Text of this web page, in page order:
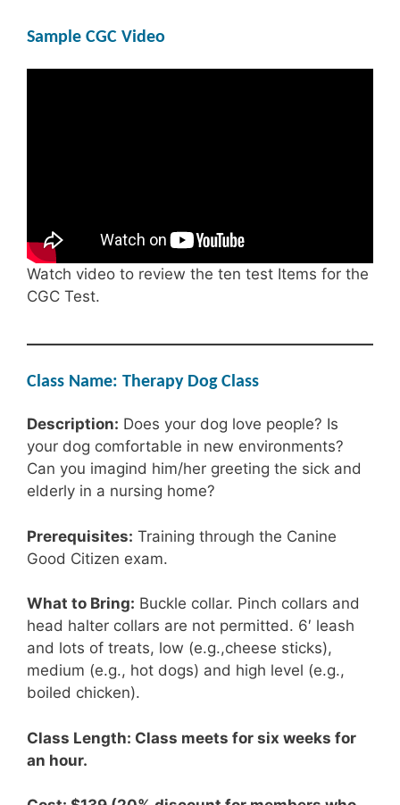
Sample CGC Video
Watch video to review the ten test Items for the
CGC Test.
Class Name: Therapy Dog Class
Description: Does your dog love people? Is
your dog comfortable in new environments?
Can you imagind him/her greeting the sick and
elderly in a nursing home?
Prerequisites: Training through the Canine
Good Citizen exam.
What to Bring: Buckle collar. Pinch collars and
head halter collars are not permitted. 6′ leash
and lots of treats, low (e.g.,cheese sticks),
medium (e.g., hot dogs) and high level (e.g.,
boiled chicken).
Class Length: Class meets for six weeks for
an hour.